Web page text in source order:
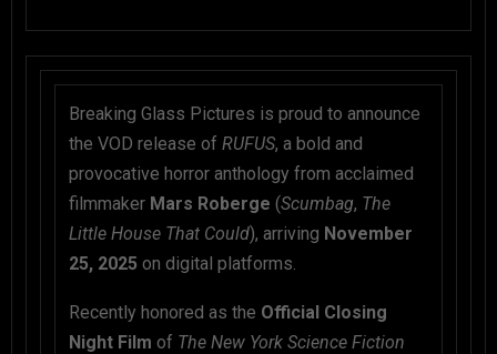
Breaking Glass Pictures is proud to announce
the VOD release of RUFUS, a bold and
provocative horror anthology from acclaimed
filmmaker Mars Roberge (Scumbag, The
Little House That Could), arriving November
25, 2025 on digital platforms.
Recently honored as the Official Closing
Night Film of The New York Science Fiction